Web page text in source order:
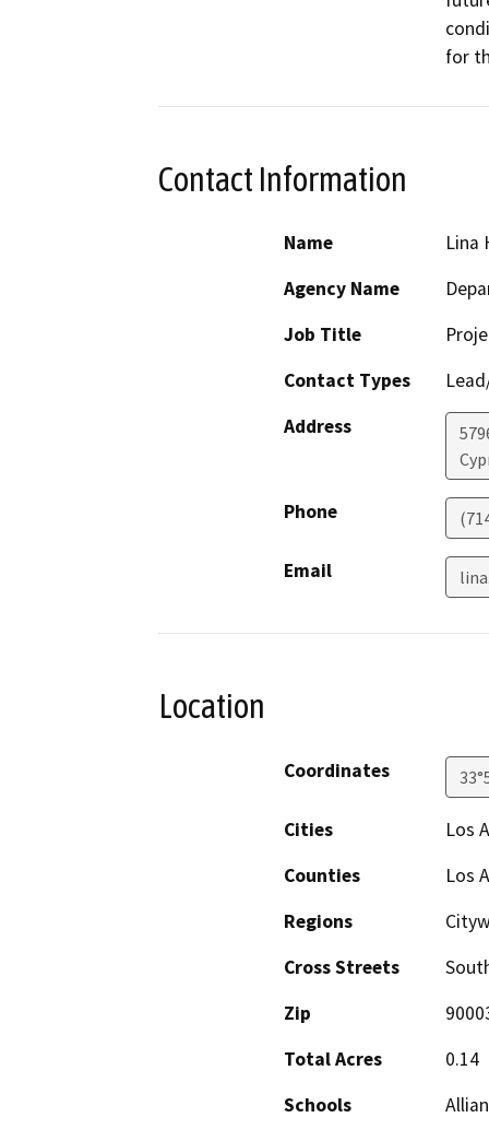
for
Contact Information
Name
Lina
Agency Name
Job Title
Contact Types
Address
Phone
Email
Location
Coordinates
Cities
Los
Counties
Los
Regions
Cross Streets
Zip
Total Acres
0.14
Schools